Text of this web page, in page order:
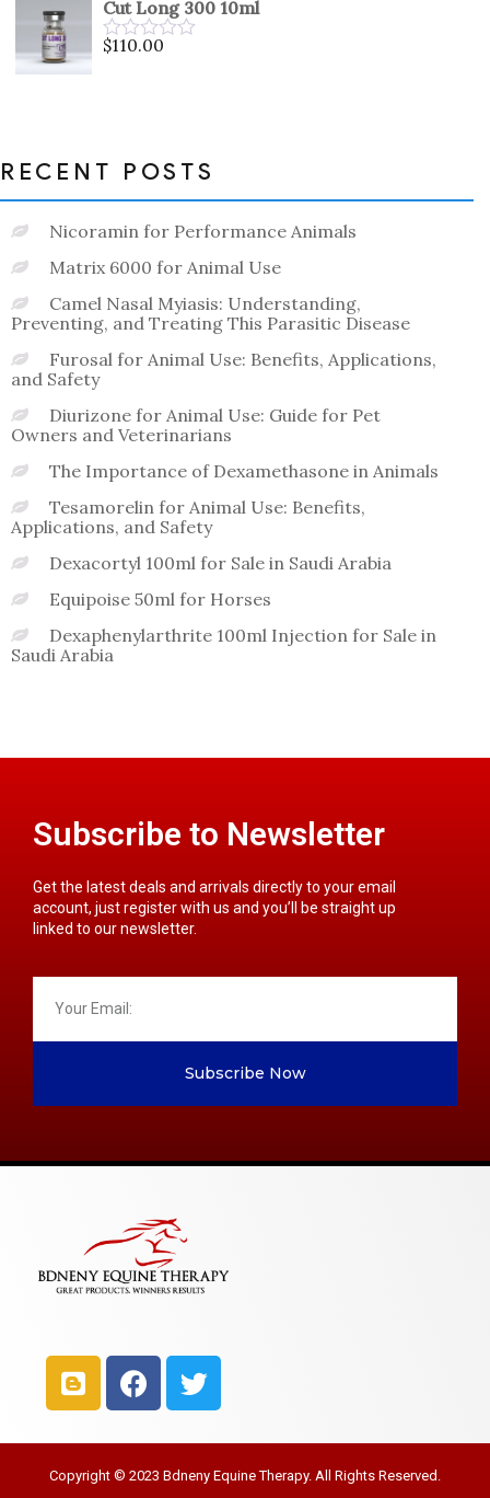
of
5
Cut Long 300 10ml
Rated
$110.00
RECENT POSTS
Nicoramin for Performance Animals
Matrix 6000 for Animal Use
Camel Nasal Myiasis: Understanding,
Preventing, and Treating This Parasitic Disease
Furosal for Animal Use: Benefits, Applications,
and Safety
Diurizone for Animal Use: Guide for Pet
Owners and Veterinarians
The Importance of Dexamethasone in Animals
Tesamorelin for Animal Use: Benefits,
Applications, and Safety
Dexacortyl 100ml for Sale in Saudi Arabia
Equipoise 50ml for Horses
Dexaphenylarthrite 100ml Injection for Sale in
Saudi Arabia
Subscribe to Newsletter
Get the latest deals and arrivals directly to your email
account, just register with us and you’ll be straight up
linked to our newsletter.
Subscribe Now
Copyright © 2023 Bdneny Equine Therapy. All Rights Reserved.